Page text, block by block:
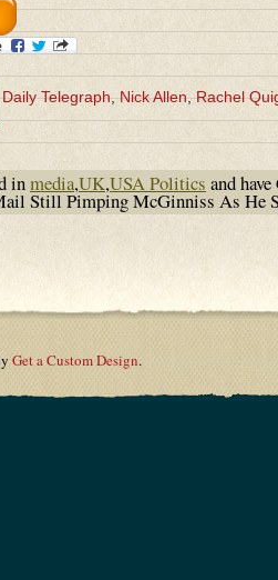
Daily Telegraph,Nick Allen,Rachel
inmedia,UK,USA Politics and have
Still Pimping McGinniss As He
Get a Custom Design.